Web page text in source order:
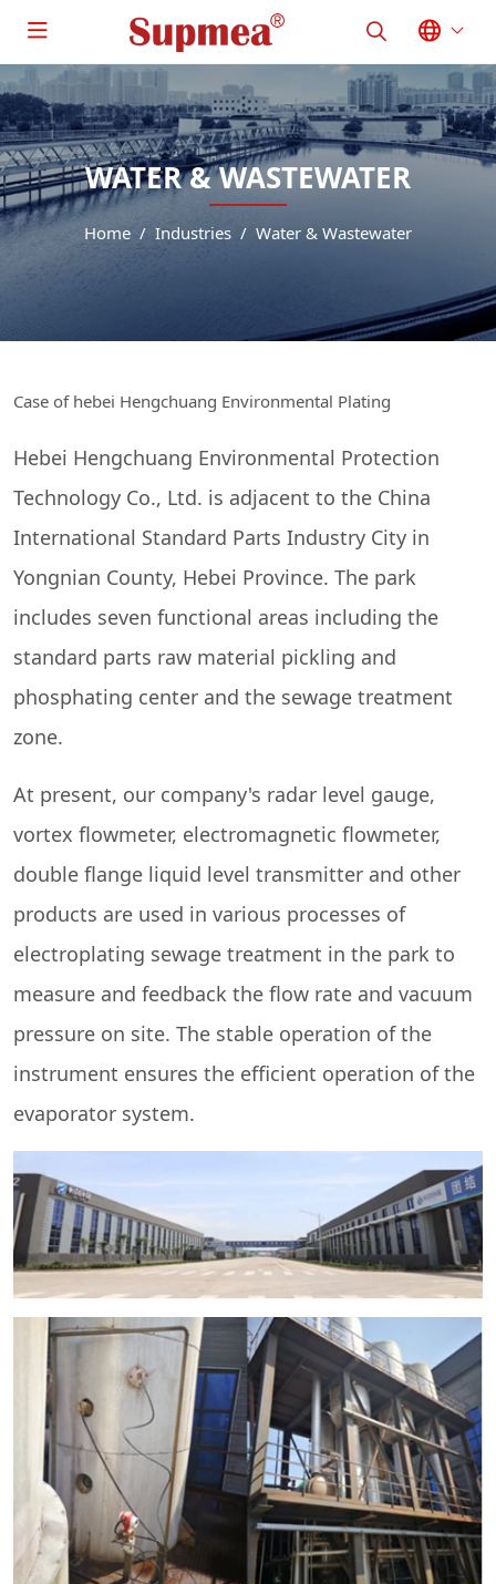
WATER & WASTEWATER
Home Industries Water & Wastewater
Case of hebei Hengchuang Environmental Plating
Hebei Hengchuang Environmental Protection
Technology Co., Ltd. is adjacent to the China
International Standard Parts Industry City in
Yongnian County, Hebei Province. The park
includes seven functional areas including the
standard parts raw material pickling and
phosphating center and the sewage treatment
zone.
At present, our company's radar level gauge,
vortex flowmeter, electromagnetic flowmeter,
double flange liquid level transmitter and other
products are used in various processes of
electroplating sewage treatment in the park to
measure and feedback the flow rate and vacuum
pressure on site. The stable operation of the
instrument ensures the efficient operation of the
evaporator system.